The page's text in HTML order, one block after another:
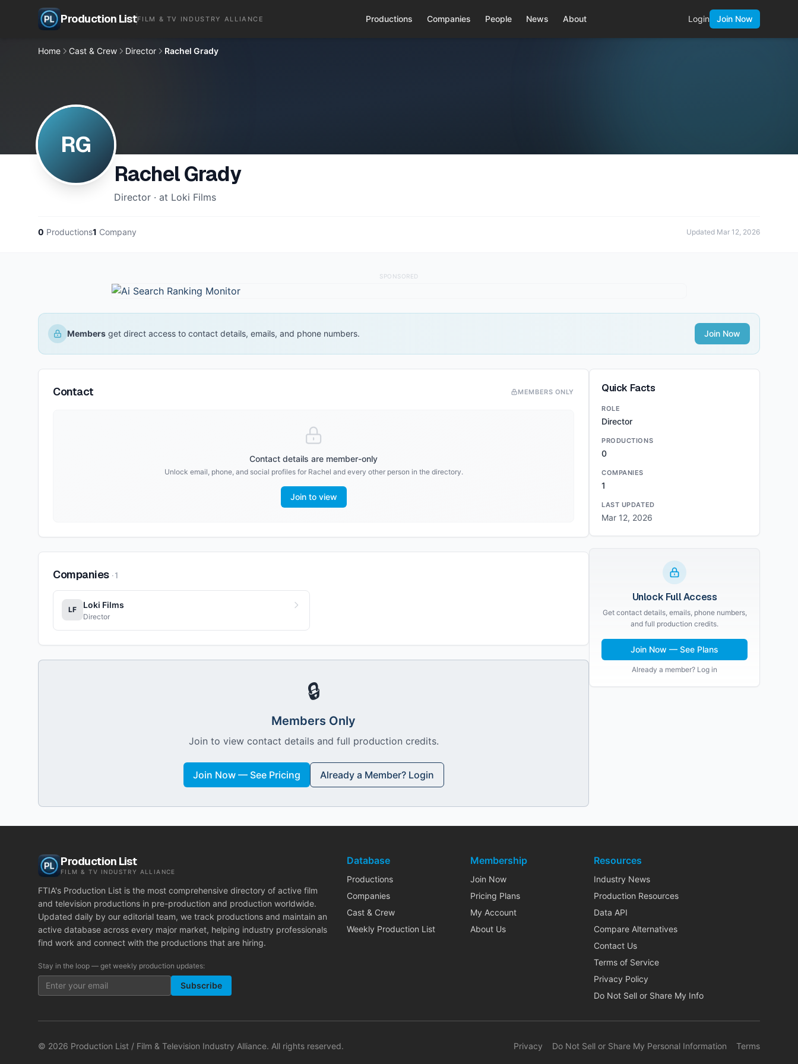
Production ListFILM & TV INDUSTRY ALLIANCE Productions Companies People News About Login Join Now
Home Cast & Crew Director Rachel Grady
RG
Rachel Grady
Director · at Loki Films
0 Productions1 Company Updated Mar 12, 2026
SPONSORED
Members get direct access to contact details, emails, and phone numbers. Join Now
Contact MEMBERS ONLY
Contact details are member-only
Unlock email, phone, and social profiles for Rachel and every other person in the directory.
Join to view
Companies ·1
LF Loki Films
Director
🔒
Members Only
Join to view contact details and full production credits.
Join Now — See Pricing Already a Member? Login
Quick Facts
ROLE
Director
PRODUCTIONS
0
COMPANIES
1
LAST UPDATED
Mar 12, 2026
Unlock Full Access
Get contact details, emails, phone numbers,
and full production credits.
Join Now — See Plans
Already a member? Log in
Production List
FILM & TV INDUSTRY ALLIANCE
FTIA's Production List is the most comprehensive directory of active film
and television productions in pre-production and production worldwide.
Updated daily by our editorial team, we track productions and maintain an
active database across every major market, helping industry professionals
find work and connect with the productions that are hiring.
Stay in the loop — get weekly production updates:
Subscribe
Database
Productions
Companies
Cast & Crew
Weekly Production List
Membership
Join Now
Pricing Plans
My Account
About Us
Resources
Industry News
Production Resources
Data API
Compare Alternatives
Contact Us
Terms of Service
Privacy Policy
Do Not Sell or Share My Info
© 2026 Production List / Film & Television Industry Alliance. All rights reserved. Privacy Do Not Sell or Share My Personal Information Terms